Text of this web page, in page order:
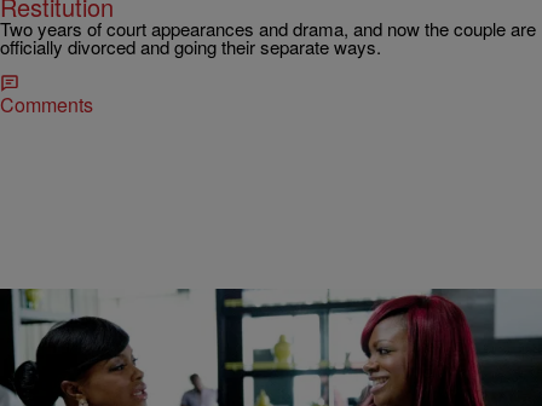
Two years of court appearances and drama, and now the couple are
officially divorced and going their separate ways.
Comments